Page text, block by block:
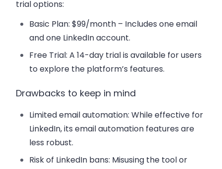
trial options:
Basic Plan: $99/month – Includes one email
and one LinkedIn account.
Free Trial: A 14-day trial is available for users
to explore the platform’s features.
Drawbacks to keep in mind
Limited email automation: While effective for
LinkedIn, its email automation features are
less robust.
Risk of LinkedIn bans: Misusing the tool or